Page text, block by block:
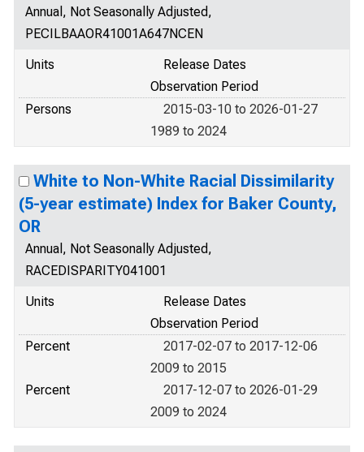
Annual, Not Seasonally Adjusted,
PECILBAAOR41001A647NCEN
Units
Release Dates
Observation Period
Persons
2015-03-10 to 2026-01-27
1989 to 2024
White to Non-White Racial Dissimilarity
(5-year estimate) Index for Baker County,
OR
Annual, Not Seasonally Adjusted,
RACEDISPARITY041001
Units
Release Dates
Observation Period
Percent
2017-02-07 to 2017-12-06
2009 to 2015
Percent
2017-12-07 to 2026-01-29
2009 to 2024